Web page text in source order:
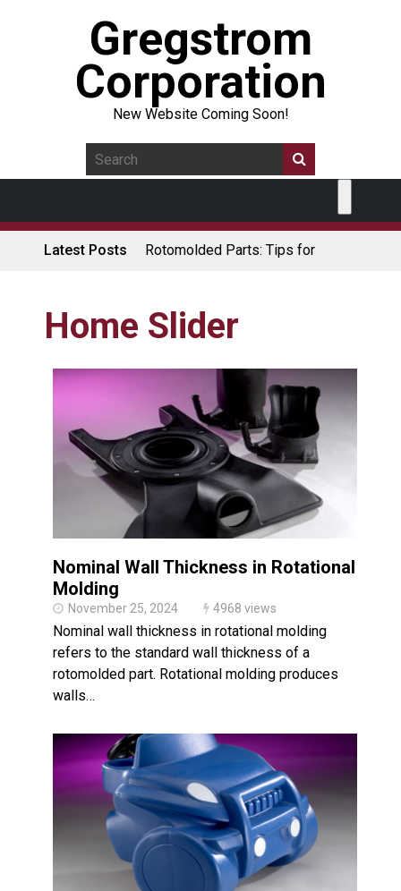
Gregstrom
Corporation
New Website Coming Soon!
Latest Posts
Rotomolded Parts: Tips for
Coolers
Rotomolded Cases: Superior
Plastic Pallet Manufacturer:
Made in USA
Santa’s Rotomolded Boat
Supports Multimodal
Transportation Strategy
Who Makes Plastic Manifolds?
Plastic Housings: Rotational
Molding vs. Injection Molding
Corner Angle Limits in
Rotational Molding vs. Blow
Molding: What’s Right for Your
Plastic Part?
Flat Surfaces in Rotational
Molding: What Designers Need
Home Slider
Nominal Wall Thickness in Rotational
Molding
November 25, 2024 4968 views
Nominal wall thickness in rotational molding
refers to the standard wall thickness of a
rotomolded part. Rotational molding produces
walls…